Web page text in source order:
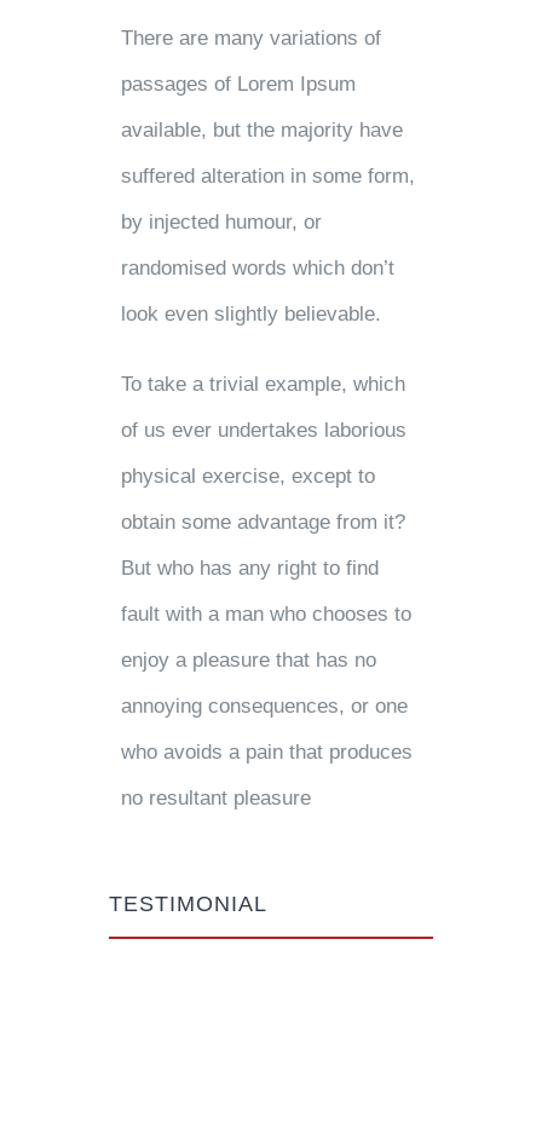
There are many variations of
passages of Lorem Ipsum
available, but the majority have
suffered alteration in some form,
by injected humour, or
randomised words which don’t
look even slightly believable.
To take a trivial example, which
of us ever undertakes laborious
physical exercise, except to
obtain some advantage from it?
But who has any right to find
fault with a man who chooses to
enjoy a pleasure that has no
annoying consequences, or one
who avoids a pain that produces
no resultant pleasure
TESTIMONIAL